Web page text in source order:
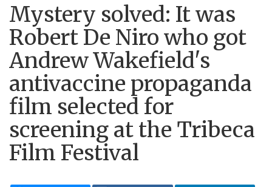
Mystery solved: It was
Robert De Niro who got
Andrew Wakefield's
antivaccine propaganda
film selected for
screening at the Tribeca
Film Festival